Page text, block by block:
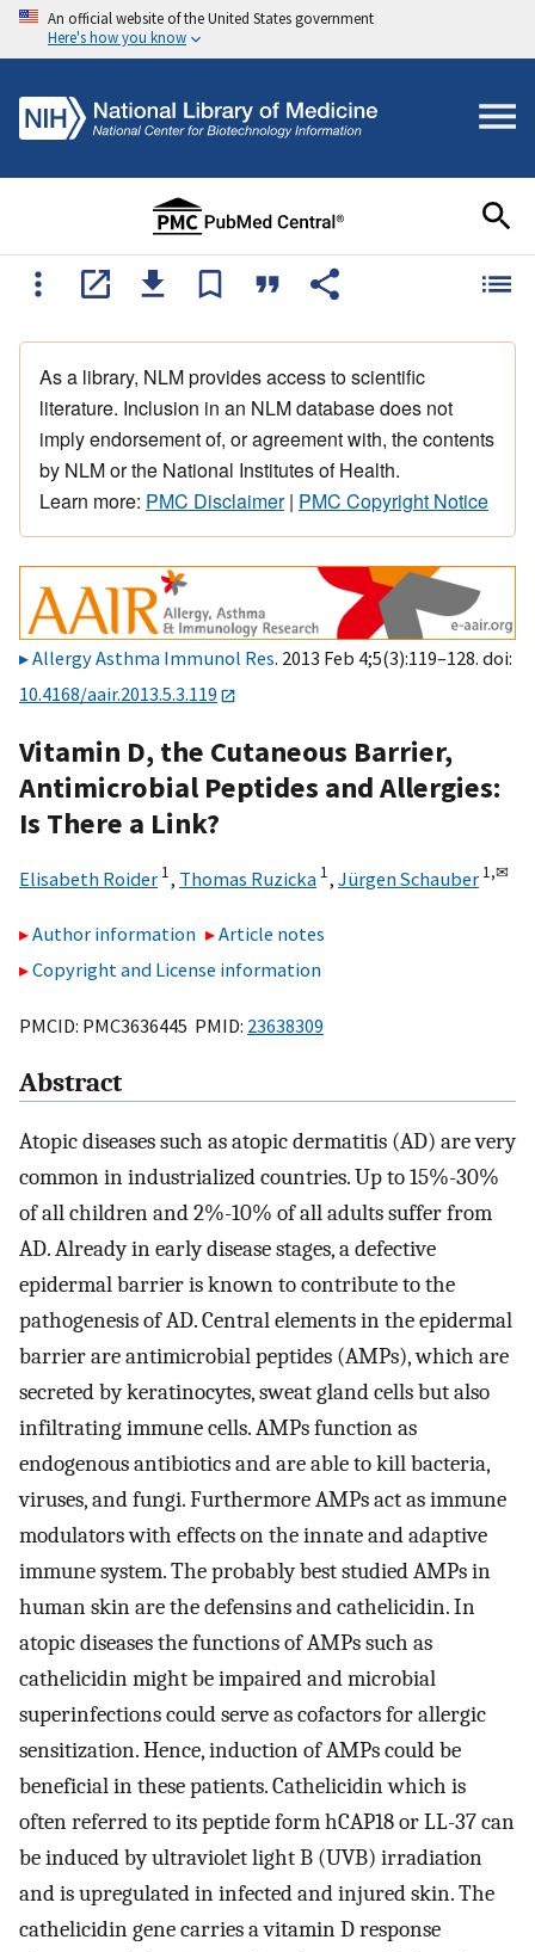
An official website of the United States government
Here's how you know
As a library, NLM provides access to scientific
literature. Inclusion in an NLM database does not
imply endorsement of, or agreement with, the contents
by NLM or the National Institutes of Health.
Learn more: PMC Disclaimer| PMC Copyright Notice
Allergy Asthma Immunol Res. 2013 Feb 4;5(3):119–128. doi:
10.4168/aair.2013.5.3.119
Vitamin D, the Cutaneous Barrier,
Antimicrobial Peptides and Allergies:
Is There a Link?
Elisabeth Roider 1, Thomas Ruzicka 1, Jürgen Schauber 1,✉
Author information
Article notes
Copyright and License information
PMCID: PMC3636445 PMID: 23638309
Abstract
Atopic diseases such as atopic dermatitis (AD) are very
common in industrialized countries. Up to 15%-30%
of all children and 2%-10% of all adults suffer from
AD. Already in early disease stages, a defective
epidermal barrier is known to contribute to the
pathogenesis of AD. Central elements in the epidermal
barrier are antimicrobial peptides (AMPs), which are
secreted by keratinocytes, sweat gland cells but also
infiltrating immune cells. AMPs function as
endogenous antibiotics and are able to kill bacteria,
viruses, and fungi. Furthermore AMPs act as immune
modulators with effects on the innate and adaptive
immune system. The probably best studied AMPs in
human skin are the defensins and cathelicidin. In
atopic diseases the functions of AMPs such as
cathelicidin might be impaired and microbial
superinfections could serve as cofactors for allergic
sensitization. Hence, induction of AMPs could be
beneficial in these patients. Cathelicidin which is
often referred to its peptide form hCAP18 or LL-37 can
be induced by ultraviolet light B (UVB) irradiation
and is upregulated in infected and injured skin. The
cathelicidin gene carries a vitamin D response